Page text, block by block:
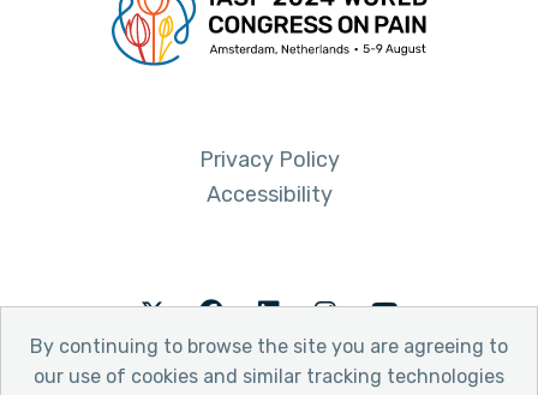
By continuing to browse the site you are agreeing to
our use of cookies and similar tracking technologies
Privacy Policy
Accessibility
TwitterFacebookLinkedInInstagramYoutube